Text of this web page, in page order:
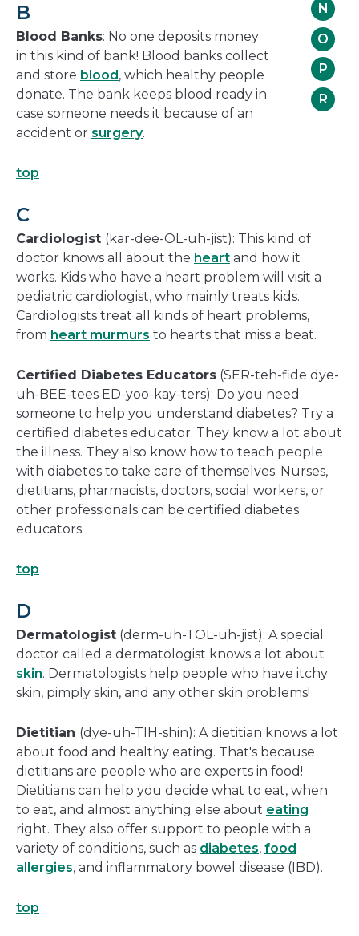
N
O
P
R
B
Blood Banks: No one deposits money
in this kind of bank! Blood banks collect
and store blood , which healthy people
donate. The bank keeps blood ready in
case someone needs it because of an
accident or surgery.
top
C
Cardiologist (kar-dee-OL-uh-jist): This kind of
doctor knows all about the heart and how it
works. Kids who have a heart problem will visit a
pediatric cardiologist, who mainly treats kids.
Cardiologists treat all kinds of heart problems,
from heart murmurs to hearts that miss a beat.
Certified Diabetes Educators (SER-teh-fide dye-
uh-BEE-tees ED-yoo-kay-ters): Do you need
someone to help you understand diabetes? Try a
certified diabetes educator. They know a lot about
the illness. They also know how to teach people
with diabetes to take care of themselves. Nurses,
dietitians, pharmacists, doctors, social workers, or
other professionals can be certified diabetes
educators.
top
D
Dermatologist (derm-uh-TOL-uh-jist): A special
doctor called a dermatologist knows a lot about
skin. Dermatologists help people who have itchy
skin, pimply skin, and any other skin problems!
Dietitian (dye-uh-TIH-shin): A dietitian knows a lot
about food and healthy eating. That's because
dietitians are people who are experts in food!
Dietitians can help you decide what to eat, when
to eat, and almost anything else about eating
right. They also offer support to people with a
variety of conditions, such as diabetes, food
allergies, and inflammatory bowel disease (IBD).
top